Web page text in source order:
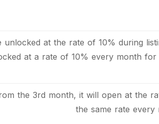
unlocked at the rate of 10% during
at a rate of 10% every month
the 3rd month, it will open at the
the same rate every